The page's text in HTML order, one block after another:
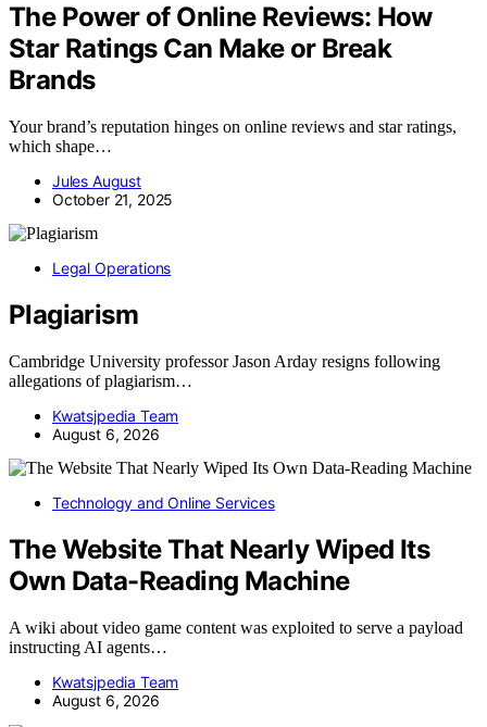
The Power of Online Reviews: How
Star Ratings Can Make or Break
Brands
Your brand’s reputation hinges on online reviews and star ratings,
which shape…
Jules August
October 21, 2025
Legal Operations
Plagiarism
Cambridge University professor Jason Arday resigns following
allegations of plagiarism…
Kwatsjpedia Team
August 6, 2026
Technology and Online Services
The Website That Nearly Wiped Its
Own Data-Reading Machine
A wiki about video game content was exploited to serve a payload
instructing AI agents…
Kwatsjpedia Team
August 6, 2026